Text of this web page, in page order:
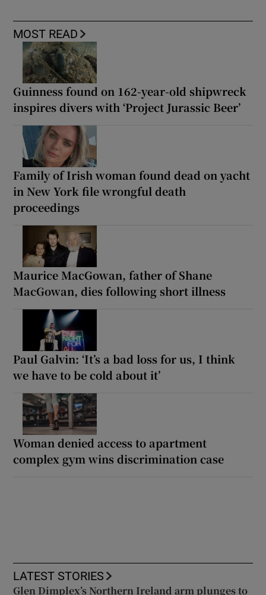
MOST READ
Guinness found on 162-year-old shipwreck
inspires divers with ‘Project Jurassic Beer’
Family of Irish woman found dead on yacht
in New York file wrongful death
proceedings
Maurice MacGowan, father of Shane
MacGowan, dies following short illness
Paul Galvin: ‘It’s a bad loss for us, I think
we have to be cold about it’
Woman denied access to apartment
complex gym wins discrimination case
LATEST STORIES
Glen Dimplex’s Northern Ireland arm plunges to